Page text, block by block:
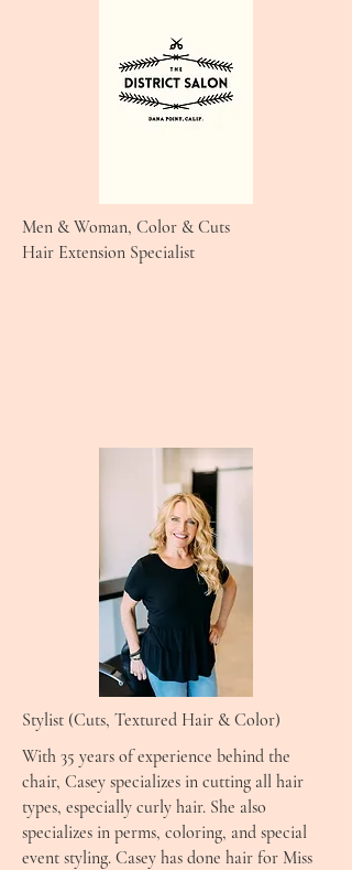
Men & Woman, Color & Cuts
Hair Extension Specialist
Stylist (Cuts, Textured Hair & Color)
With 35 years of experience behind the
chair, Casey specializes in cutting all hair
types, especially curly hair. She also
specializes in perms, coloring, and special
event styling. Casey has done hair for Miss